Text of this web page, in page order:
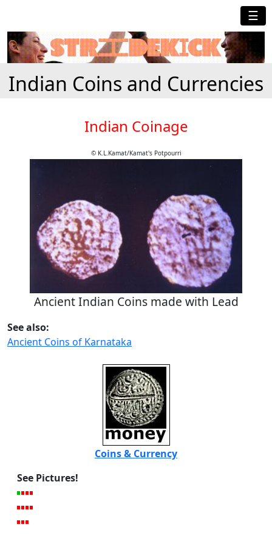
☰
Indian Coins and Currencies
Indian Coinage
© K.L.Kamat/Kamat's Potpourri
Ancient Indian Coins made with Lead
See also:
Ancient Coins of Karnataka
Coins & Currency
See Pictures!